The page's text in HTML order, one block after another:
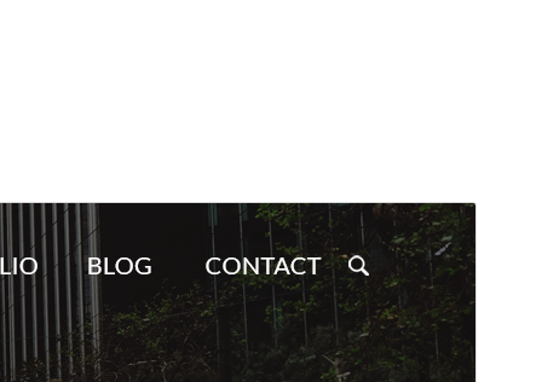
Commercial theme
This theme is free but offers additional paid
commercial upgrades or support.
PreviewDownload